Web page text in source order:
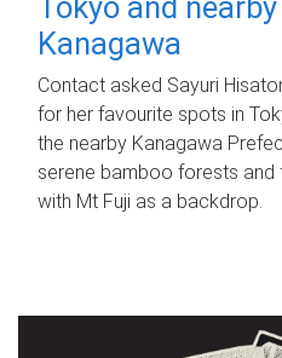
Kanagawa
Contact asked Sayuri
for her favourite spots in
the nearby Kanagawa
serene bamboo forests
with Mt Fuji as a backdrop.